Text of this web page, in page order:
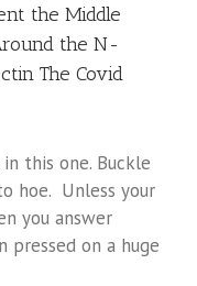
the Middle
the N-
The Covid
this one. Buckle
hoe. Unless your
you answer
on a huge